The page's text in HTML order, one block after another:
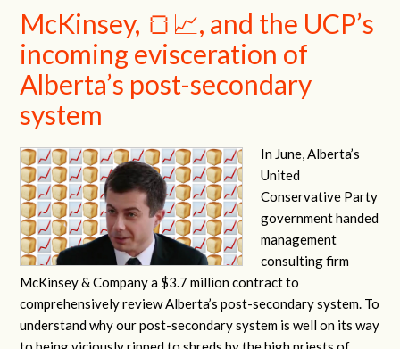
McKinsey, 🍞📈, and the UCP’s
incoming evisceration of
Alberta’s post-secondary
system
In June, Alberta’s
United
Conservative Party
government handed
management
consulting firm
McKinsey & Company a $3.7 million contract to
comprehensively review Alberta’s post-secondary system. To
understand why our post-secondary system is well on its way